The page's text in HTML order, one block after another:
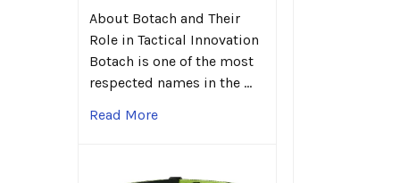
About Botach and Their
Role in Tactical Innovation
Botach is one of the most
respected names in the …
Read More